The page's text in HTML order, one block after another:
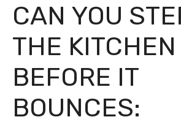
CAN YOU
THE KITCHEN
BEFORE IT
BOUNCES: